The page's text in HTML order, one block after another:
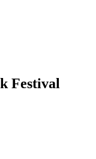
Festival